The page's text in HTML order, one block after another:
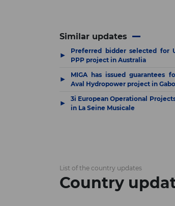
Similar updates
▶
Preferred bidder selected for
PPP project in Australia
▶
MIGA has issued guarantees
Aval Hydropower project in
▶
3i European Operational
in La Seine Musicale
List of the country updates
Country